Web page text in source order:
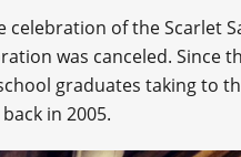
celebration of the Scarlet
was canceled. Since
graduates taking to
in 2005.